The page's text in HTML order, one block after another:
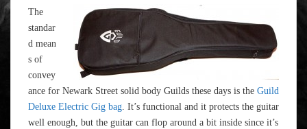
The
standar
d mean
s of
convey
ance for Newark Street solid body Guilds these days is the Guild
Deluxe Electric Gig bag. It’s functional and it protects the guitar
well enough, but the guitar can flop around a bit inside since it’s